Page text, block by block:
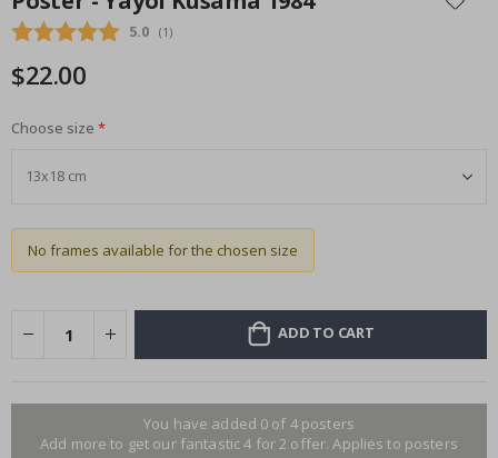
the
beginning
the
gallery
Average rating:
5.0 (votes:
1 )
$22.00
Choose size
No frames available for the chosen size
ADD TO CART
You have added 0 of 4 posters
Add more to get our fantastic 4 for 2 offer. Applies to posters